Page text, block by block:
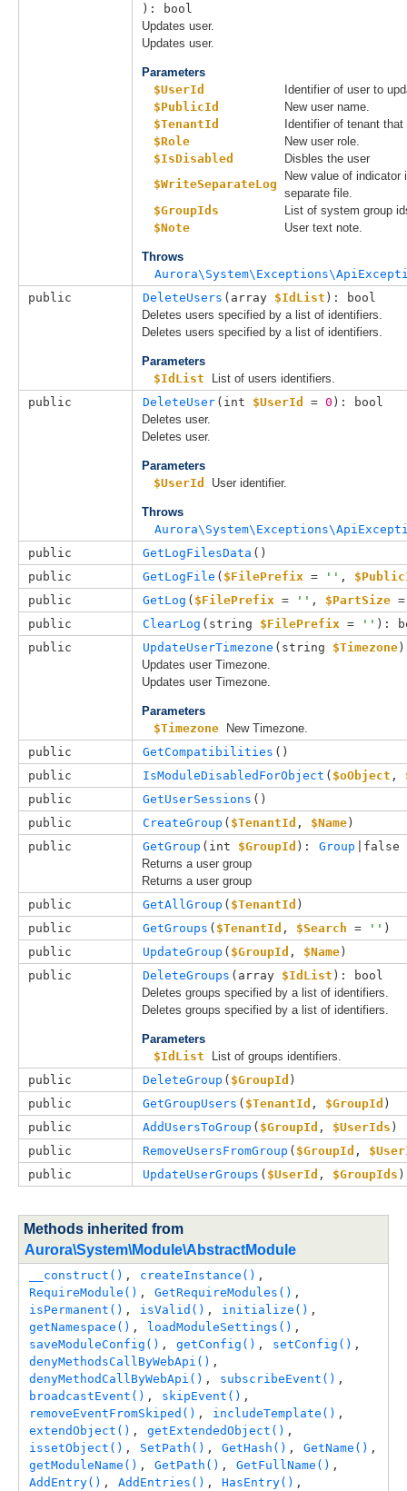
): bool
Updates user.
Updates user.
Parameters
$UserId
Identifier of user to
$PublicId
New user name.
$TenantId
Identifier of tenant
$Role
New user role.
$IsDisabled
Disbles the user
$WriteSeparateLog
New value of indicator
separate file.
$GroupIds
List of system group
$Note
User text note.
Throws
public
DeleteUsers ( array $IdList ): bool
Deletes users specified by a list of identifiers.
Deletes users specified by a list of identifiers.
Parameters
$IdList
List of users identifiers.
public
DeleteUser ( int $UserId = 0 ): bool
Deletes user.
Deletes user.
Parameters
$UserId
User identifier.
Throws
public
GetLogFilesData ()
public
GetLogFile ( $FilePrefix = '' ,
public
GetLog ( $FilePrefix = '' , $PartSize
public
ClearLog ( string $FilePrefix = '' ):
public
UpdateUserTimezone ( string $Timezone)
Updates user Timezone.
Updates user Timezone.
Parameters
$Timezone New Timezone.
public
GetCompatibilities ()
public
IsModuleDisabledForObject ( $oObject ,
public
GetUserSessions ()
public
CreateGroup ( $TenantId , $Name)
public
GetGroup ( int $GroupId ): Group
|false
Returns a user group
Returns a user group
public
GetAllGroup ( $TenantId )
public
GetGroups ( $TenantId , $Search = '' )
public
UpdateGroup ( $GroupId , $Name)
public
DeleteGroups ( array $IdList ): bool
Deletes groups specified by a list of identifiers.
Deletes groups specified by a list of identifiers.
Parameters
$IdList
List of groups identifiers.
public
DeleteGroup ( $GroupId )
public
GetGroupUsers ( $TenantId , $GroupId )
public
AddUsersToGroup ( $GroupId , $UserIds )
public
RemoveUsersFromGroup ( $GroupId ,
public
UpdateUserGroups ( $UserId , $GroupIds )
Methods inherited from
Aurora\System\Module\AbstractModule
__construct() , createInstance()
RequireModule() , GetRequireModules()
isPermanent() , isValid() , initialize()
getNamespace() , loadModuleSettings()
saveModuleConfig() , getConfig() , setConfig()
denyMethodsCallByWebApi()
denyMethodCallByWebApi() , subscribeEvent()
broadcastEvent() , skipEvent()
removeEventFromSkiped() , includeTemplate()
extendObject() , getExtendedObject()
issetObject() , SetPath() , GetHash() , GetName()
getModuleName() , GetPath() , GetFullName()
AddEntry() , AddEntries() , HasEntry()